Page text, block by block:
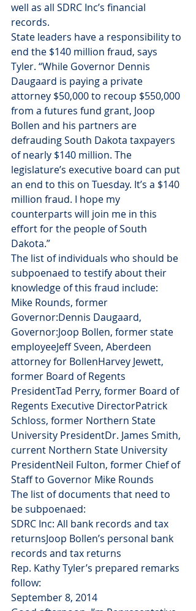
well as all SDRC Inc’s financial
records.
State leaders have a responsibility to
end the $140 million fraud, says
Tyler. “While Governor Dennis
Daugaard is paying a private
attorney $50,000 to recoup $550,000
from a futures fund grant, Joop
Bollen and his partners are
defrauding South Dakota taxpayers
of nearly $140 million. The
legislature’s executive board can put
an end to this on Tuesday. It’s a $140
million fraud. I hope my
counterparts will join me in this
effort for the people of South
Dakota.”
The list of individuals who should be
subpoenaed to testify about their
knowledge of this fraud include:
Mike Rounds, former
Governor:Dennis Daugaard,
Governor:Joop Bollen, former state
employeeJeff Sveen, Aberdeen
attorney for BollenHarvey Jewett,
former Board of Regents
PresidentTad Perry, former Board of
Regents Executive DirectorPatrick
Schloss, former Northern State
University PresidentDr. James Smith,
current Northern State University
PresidentNeil Fulton, former Chief of
Staff to Governor Mike Rounds
The list of documents that need to
be subpoenaed:
SDRC Inc: All bank records and tax
returnsJoop Bollen’s personal bank
records and tax returns
Rep. Kathy Tyler’s prepared remarks
follow:
September 8, 2014